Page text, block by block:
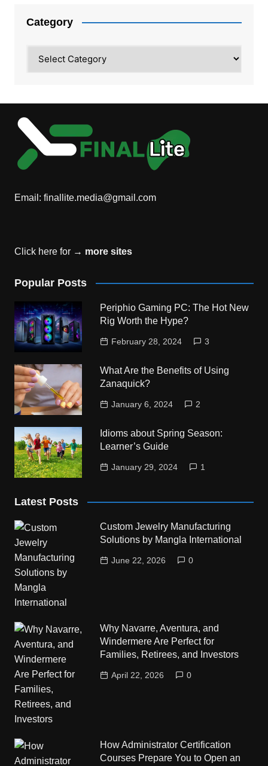
Category
Email: finallite.media@gmail.com
Click here for → more sites
Popular Posts
Periphio Gaming PC: The Hot New
Rig Worth the Hype?
February 28, 2024 3
What Are the Benefits of Using
Zanaquick?
January 6, 2024 2
Idioms about Spring Season:
Learner’s Guide
January 29, 2024 1
Latest Posts
Custom Jewelry Manufacturing
Solutions by Mangla International
June 22, 2026 0
Why Navarre, Aventura, and
Windermere Are Perfect for
Families, Retirees, and Investors
April 22, 2026 0
How Administrator Certification
Courses Prepare You to Open an